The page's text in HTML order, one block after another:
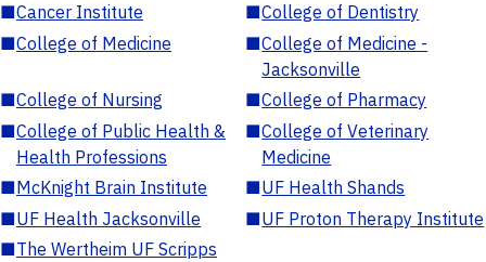
■Cancer Institute ■College of Dentistry
■College of Medicine ■College of Medicine -
Jacksonville
■College of Nursing ■College of Pharmacy
■College of Public Health &
Health Professions
■College of Veterinary
Medicine
■McKnight Brain Institute ■UF Health Shands
■UF Health Jacksonville ■UF Proton Therapy Institute
■The Wertheim UF Scripps